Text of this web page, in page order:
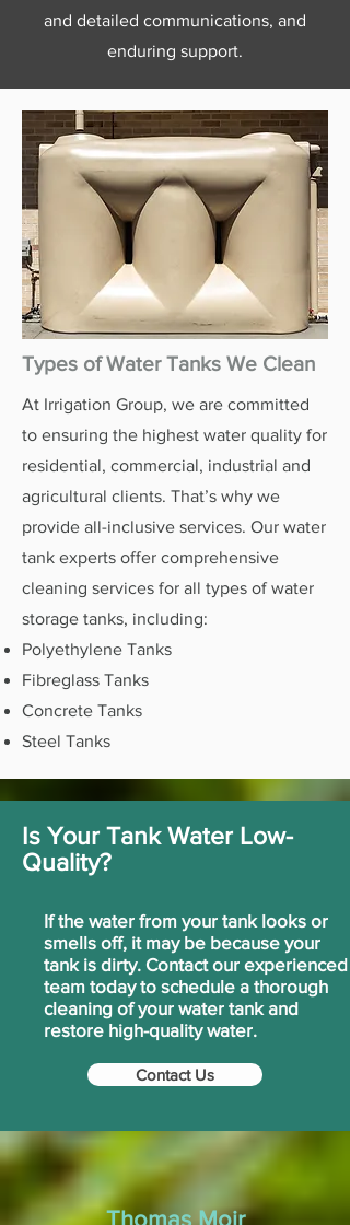
and detailed communications, and
enduring support.
Types of Water Tanks We Clean
At Irrigation Group, we are committed
to ensuring the highest water quality for
residential, commercial, industrial and
agricultural clients. That’s why we
provide all-inclusive services. Our water
tank experts offer comprehensive
cleaning services for all types of water
storage tanks, including:
Polyethylene Tanks
Fibreglass Tanks
Concrete Tanks
Steel Tanks
Is Your Tank Water Low-
Quality?
If the water from your tank looks or
smells off, it may be because your
tank is dirty. Contact our experienced
team today to schedule a thorough
cleaning of your water tank and
restore high-quality water.
Contact Us
Thomas Moir